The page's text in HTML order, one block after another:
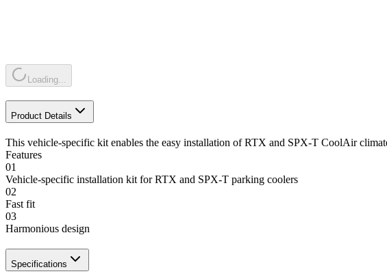
Loading...
Product Details
This vehicle-specific kit enables the easy installation of RTX and SPX-T CoolAir
Features
01
Vehicle-specific installation kit for RTX and SPX-T parking coolers
02
Fast fit
03
Harmonious design
Specifications